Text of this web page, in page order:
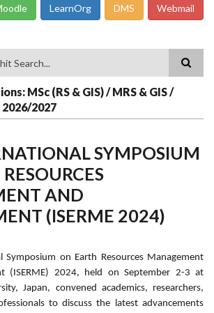
LearnOrg DMS Webmail
MSc (RS & GIS) / MRS & GIS /
2026/2027
SYMPOSIUM
AND
(ISERME 2024)
Symposium on Earth Resources Management
(ISERME) 2024, held on September 2-3 at
Japan, convened academics, researchers,
to discuss the latest advancements